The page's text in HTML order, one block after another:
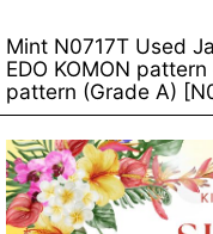
Mint N0717T Used
EDO KOMON
pattern (Grade A) [